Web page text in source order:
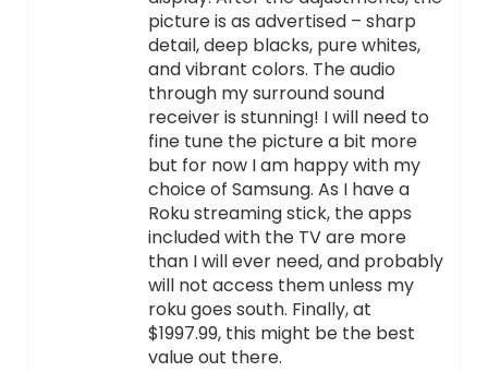
picture is as advertised – sharp
detail, deep blacks, pure whites,
and vibrant colors. The audio
through my surround sound
receiver is stunning! I will need to
fine tune the picture a bit more
but for now I am happy with my
choice of Samsung. As I have a
Roku streaming stick, the apps
included with the TV are more
than I will ever need, and probably
will not access them unless my
roku goes south. Finally, at
$1997.99, this might be the best
value out there.